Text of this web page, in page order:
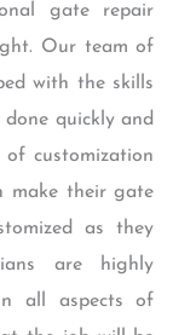
gate repair
Our team of
with the skills
quickly and
customization
make their gate
as they
are highly
in all aspects of